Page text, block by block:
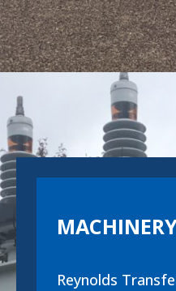
Reynolds